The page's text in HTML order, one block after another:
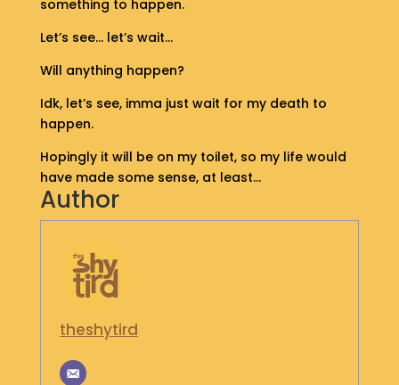
C
H
something to happen.
Let’s see… let’s wait…
Will anything happen?
Idk, let’s see, imma just wait for my death to
happen.
Hopingly it will be on my toilet, so my life would
have made some sense, at least…
Author
theshytird